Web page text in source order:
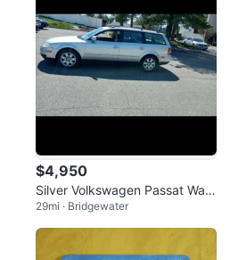
$4,950
Silver Volkswagen Passat Wag
on
29mi · Bridgewater